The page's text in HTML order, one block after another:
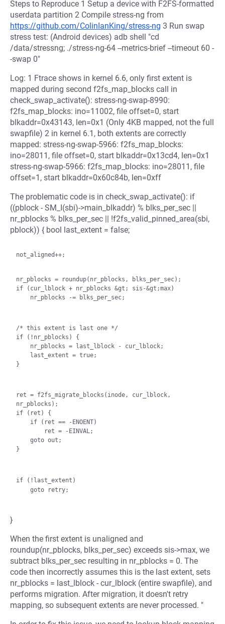
Steps to Reproduce 1 Setup a device with F2FS-formatted
userdata partition 2 Compile stress-ng from
https://github.com/ColinIanKing/stress-ng 3 Run swap
stress test: (Android devices) adb shell "cd
/data/stressng; ./stress-ng-64 --metrics-brief --timeout 60 -
-swap 0"
Log: 1 Ftrace shows in kernel 6.6, only first extent is
mapped during second f2fs_map_blocks call in
check_swap_activate(): stress-ng-swap-8990:
f2fs_map_blocks: ino=11002, file offset=0, start
blkaddr=0x43143, len=0x1 (Only 4KB mapped, not the full
swapfile) 2 in kernel 6.1, both extents are correctly
mapped: stress-ng-swap-5966: f2fs_map_blocks:
ino=28011, file offset=0, start blkaddr=0x13cd4, len=0x1
stress-ng-swap-5966: f2fs_map_blocks: ino=28011, file
offset=1, start blkaddr=0x60c84b, len=0xff
The problematic code is in check_swap_activate(): if
((pblock - SM_I(sbi)->main_blkaddr) % blks_per_sec ||
nr_pblocks % blks_per_sec || !f2fs_valid_pinned_area(sbi,
pblock)) { bool last_extent = false;
not_aligned++;
nr_pblocks = roundup(nr_pblocks, blks_per_sec);
if (cur_lblock + nr_pblocks &gt; sis-&gt;max)
    nr_pblocks -= blks_per_sec;
/* this extent is last one */
if (!nr_pblocks) {
}
ret = f2fs_migrate_blocks(inode, cur_lblock,
nr_pblocks);
if (ret) {
}
if (!last_extent)
}
When the first extent is unaligned and
roundup(nr_pblocks, blks_per_sec) exceeds sis->max, we
subtract blks_per_sec resulting in nr_pblocks = 0. The
code then incorrectly assumes this is the last extent, sets
nr_pblocks = last_lblock - cur_lblock (entire swapfile), and
performs migration. After migration, it doesn't retry
mapping, so subsequent extents are never processed. "